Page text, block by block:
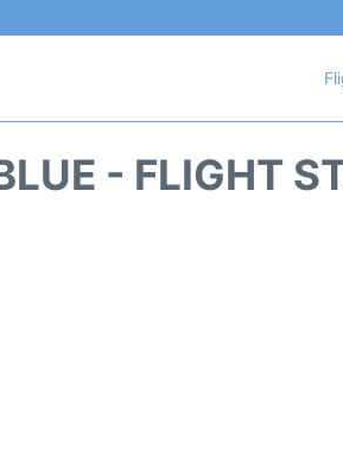
- FLIGHT